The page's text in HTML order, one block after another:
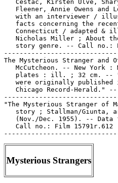
Mysterious Strangers